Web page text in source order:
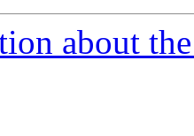
about